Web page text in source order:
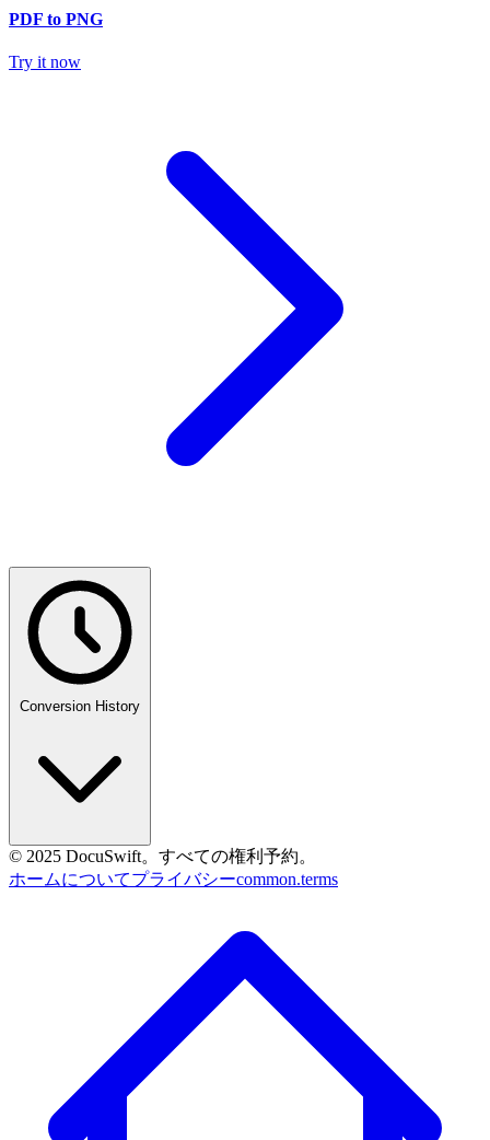
PDF to PNG
Try it now
Conversion History
© 2025 DocuSwift。すべての権利予約。
ホームについてプライバシーcommon.terms